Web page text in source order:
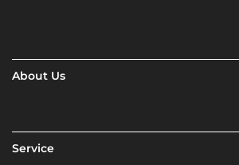
About Us
Service